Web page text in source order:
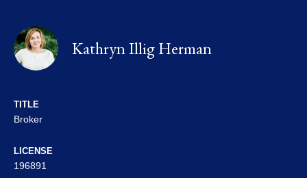
Kathryn Illig Herman
TITLE
Broker
LICENSE
196891